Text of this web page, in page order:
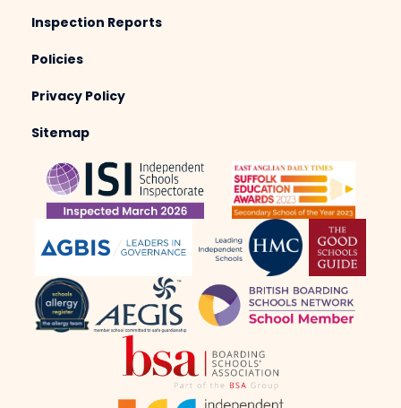
Inspection Reports
Policies
Privacy Policy
Sitemap